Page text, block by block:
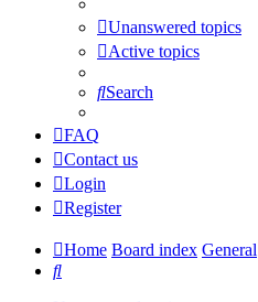
Unanswered topics
Active topics
Search
FAQ
Contact us
Login
Register
Home Board index General
Search